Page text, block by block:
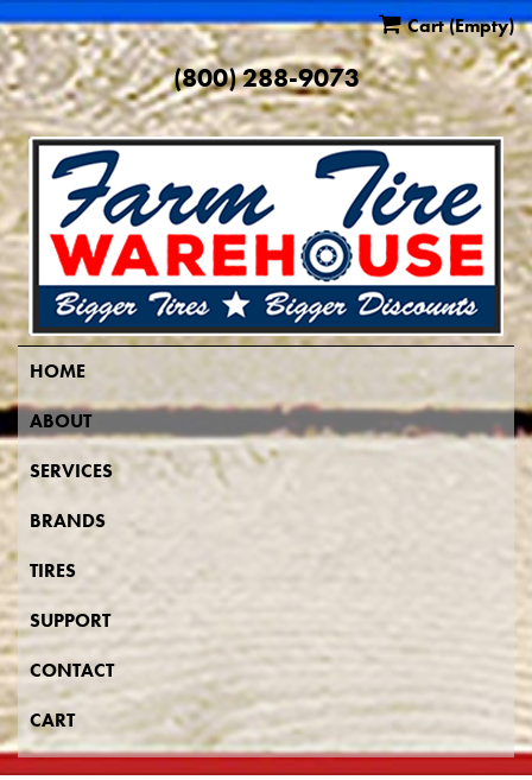
Cart(Empty)
(800) 288-9073
HOME
ABOUT
SERVICES
BRANDS
TIRES
SUPPORT
CONTACT
CART